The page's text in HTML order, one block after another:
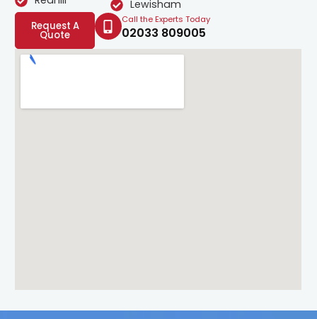
Lewisham
Request A
Quote
Call the Experts Today
02033 809005